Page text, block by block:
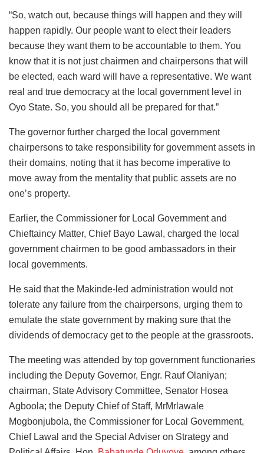
“So, watch out, because things will happen and they will
happen rapidly. Our people want to elect their leaders
because they want them to be accountable to them. You
know that it is not just chairmen and chairpersons that will
be elected, each ward will have a representative. We want
real and true democracy at the local government level in
Oyo State. So, you should all be prepared for that.”
The governor further charged the local government
chairpersons to take responsibility for government assets in
their domains, noting that it has become imperative to
move away from the mentality that public assets are no
one’s property.
Earlier, the Commissioner for Local Government and
Chieftaincy Matter, Chief Bayo Lawal, charged the local
government chairmen to be good ambassadors in their
local governments.
He said that the Makinde-led administration would not
tolerate any failure from the chairpersons, urging them to
emulate the state government by making sure that the
dividends of democracy get to the people at the grassroots.
The meeting was attended by top government functionaries
including the Deputy Governor, Engr. Rauf Olaniyan;
chairman, State Advisory Committee, Senator Hosea
Agboola; the Deputy Chief of Staff, MrMrlawale
Mogbonjubola, the Commissioner for Local Government,
Chief Lawal and the Special Adviser on Strategy and